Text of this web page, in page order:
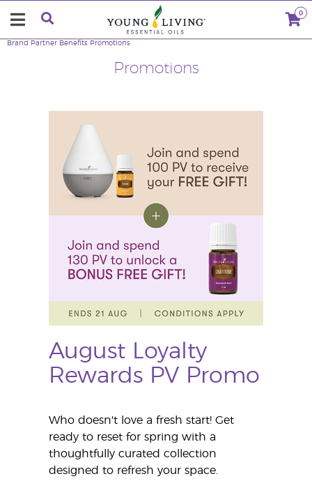
0
Promotions
Brand Partner Benefits Promotions
August Loyalty
Rewards PV Promo
Who doesn't love a fresh start! Get
ready to reset for spring with a
thoughtfully curated collection
designed to refresh your space.